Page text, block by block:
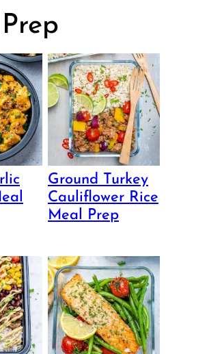
Ground Turkey
Cauliflower Rice
Meal Prep